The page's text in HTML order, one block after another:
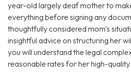
year-old largely deaf mother to
everything before signing any
thoughtfully considered mom's
insightful advice on structuring her
you will understand the legal
reasonable rates for her high-